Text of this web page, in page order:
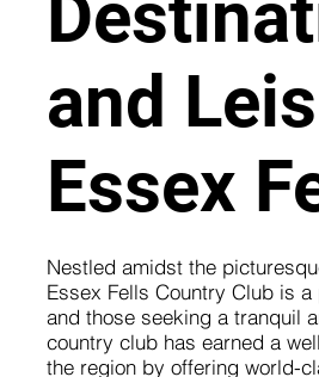
and
Essex
Nestled amidst the
Essex Fells Country Club is
and those seeking a tranquil
country club has earned a
the region by offering world-